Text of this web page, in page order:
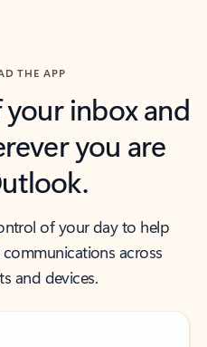
THE APP
inbox and
you are
of your day to help
across
and devices.